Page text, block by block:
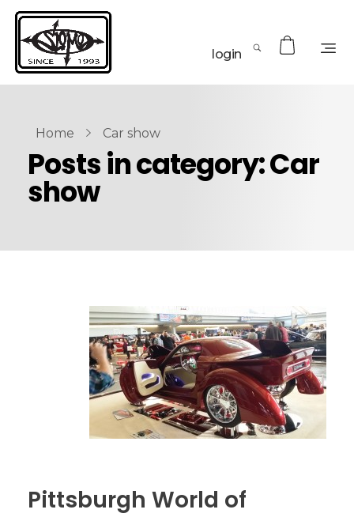
login
Home Car show
Posts in category: Car
show
Pittsburgh World of